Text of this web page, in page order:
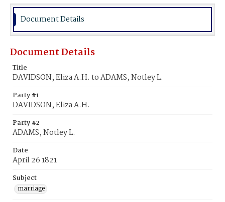
Document Details
Document Details
Title
DAVIDSON, Eliza A.H. to ADAMS, Notley L.
Party #1
DAVIDSON, Eliza A.H.
Party #2
ADAMS, Notley L.
Date
April 26 1821
Subject
marriage